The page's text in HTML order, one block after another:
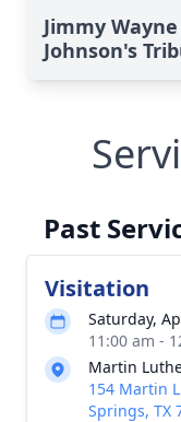
Jimmy Wayne
Johnson's
Past
Visitation
Saturday,
11:00 am -
Martin
154 Martin
Springs, TX